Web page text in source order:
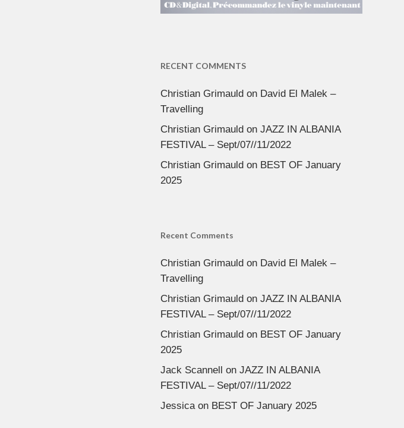
RECENT COMMENTS
Christian Grimauldon David El Malek –
Travelling
Christian Grimauldon JAZZ IN ALBANIA
FESTIVAL – Sept/07//11/2022
Christian Grimauldon BEST OF January
2025
Recent Comments
Christian Grimauldon David El Malek –
Travelling
Christian Grimauldon JAZZ IN ALBANIA
FESTIVAL – Sept/07//11/2022
Christian Grimauldon BEST OF January
2025
Jack Scannell on JAZZ IN ALBANIA
FESTIVAL – Sept/07//11/2022
Jessicaon BEST OF January 2025